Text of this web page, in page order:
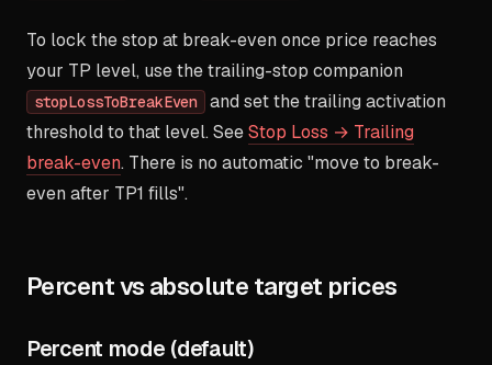
To lock the stop at break-even once price reaches
your TP level, use the trailing-stop companion
stopLossToBreakEven and set the trailing activation
threshold to that level. SeeStop Loss → Trailing
break-even. There is no automatic "move to break-
even after TP1 fills".
Percent vs absolute target prices
Percent mode (default)